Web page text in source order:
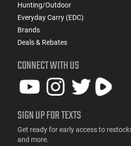
Hunting/Outdoor
Everyday Carry (EDC)
Brands
Deals & Rebates
CONNECT WITH US
SIGN UP FOR TEXTS
Get ready for early access to
and more.